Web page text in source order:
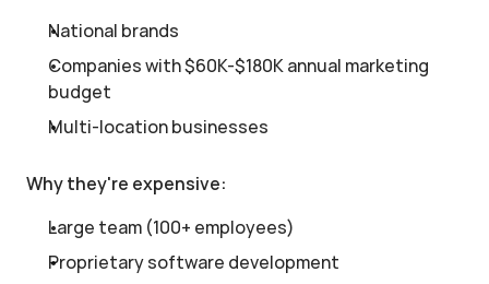
National brands
Companies with $60K-$180K annual marketing
budget
Multi-location businesses
Why they're expensive:
Large team (100+ employees)
Proprietary software development